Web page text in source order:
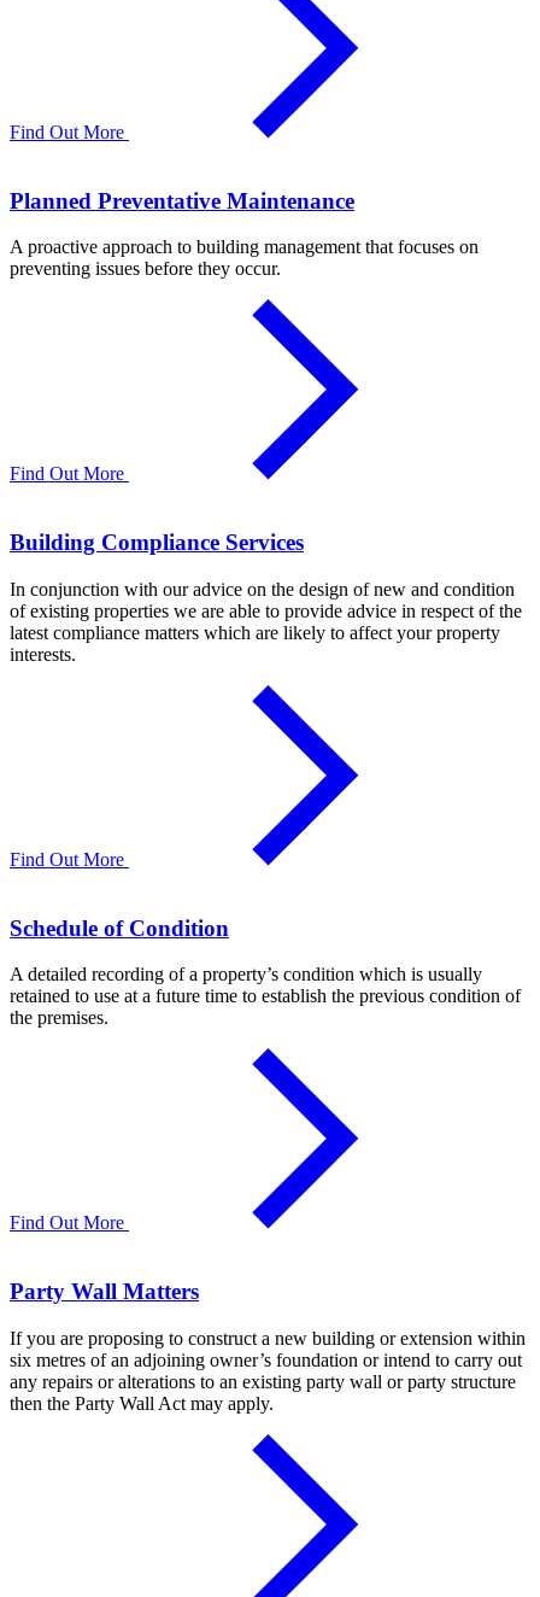
Find Out More
Planned Preventative Maintenance
A proactive approach to building management that focuses on
preventing issues before they occur.
Find Out More
Building Compliance Services
In conjunction with our advice on the design of new and condition
of existing properties we are able to provide advice in respect of the
latest compliance matters which are likely to affect your property
interests.
Find Out More
Schedule of Condition
A detailed recording of a property’s condition which is usually
retained to use at a future time to establish the previous condition of
the premises.
Find Out More
Party Wall Matters
If you are proposing to construct a new building or extension within
six metres of an adjoining owner’s foundation or intend to carry out
any repairs or alterations to an existing party wall or party structure
then the Party Wall Act may apply.